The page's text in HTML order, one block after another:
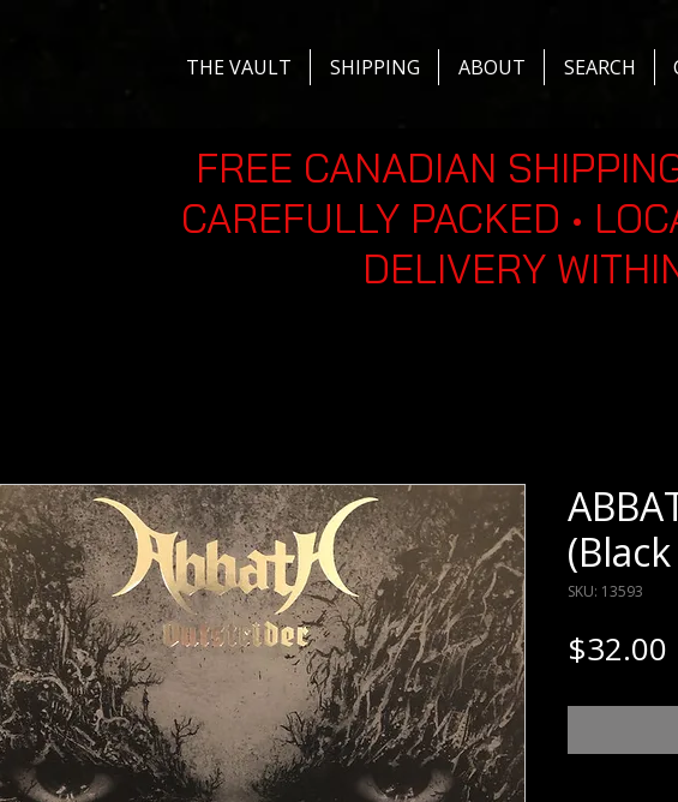
THE VAULT SHIPPING ABOUT SEARCH
FREE CANADIAN
CAREFULLY PACKED •
DELIVERY
SKU: 13593
$32.00